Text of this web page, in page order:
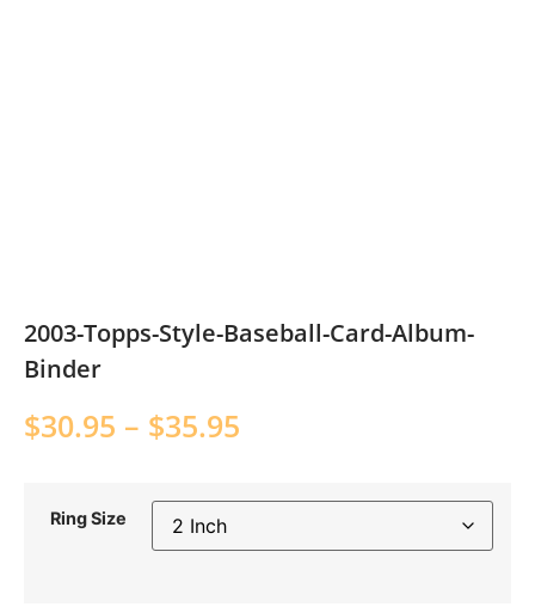
2003-Topps-Style-Baseball-Card-Album-
Binder
$30.95 – $35.95
Ring Size